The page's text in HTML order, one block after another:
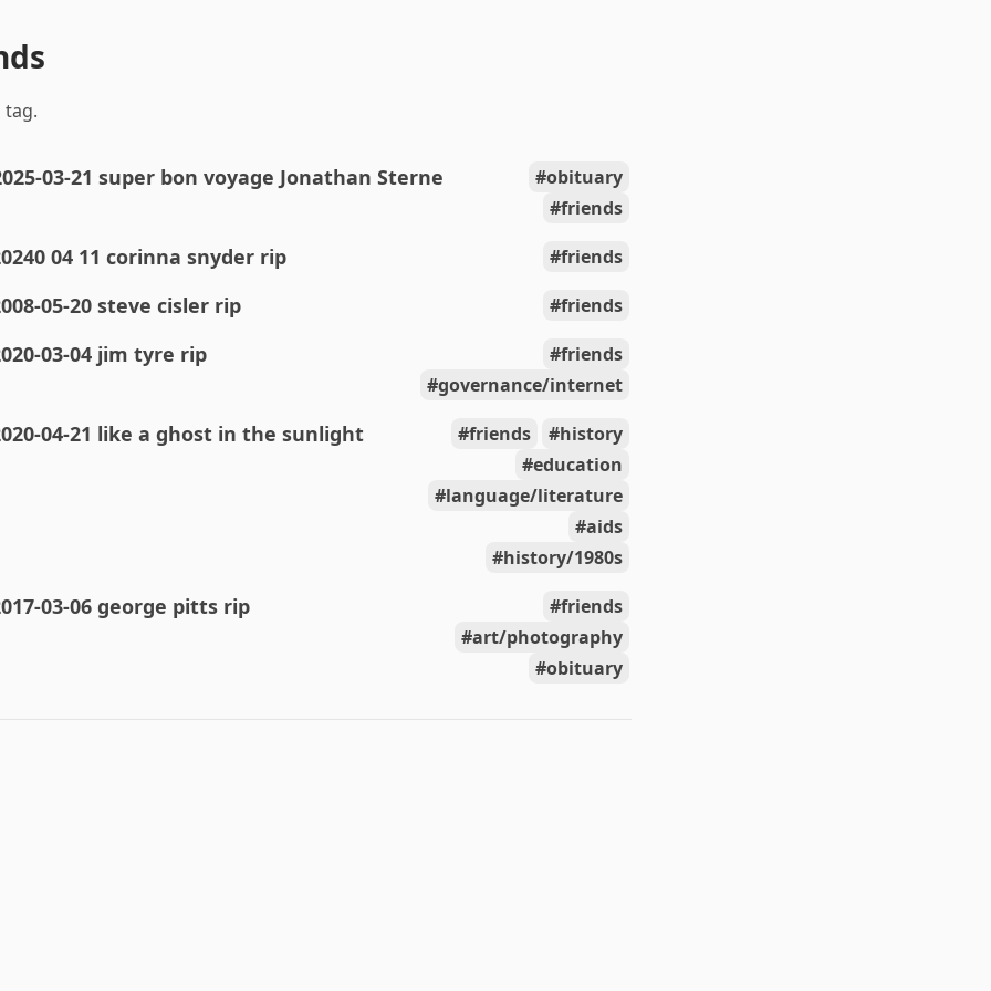
tag.
03-21 super bon voyage Jonathan Sterne
obituary
friends
04 11 corinna snyder rip
friends
05-20 steve cisler rip
friends
03-04 jim tyre rip
friends
governance/internet
04-21 like a ghost in the sunlight friends
history
education
language/literature
aids
history/1980s
03-06 george pitts rip
friends
art/photography
obituary